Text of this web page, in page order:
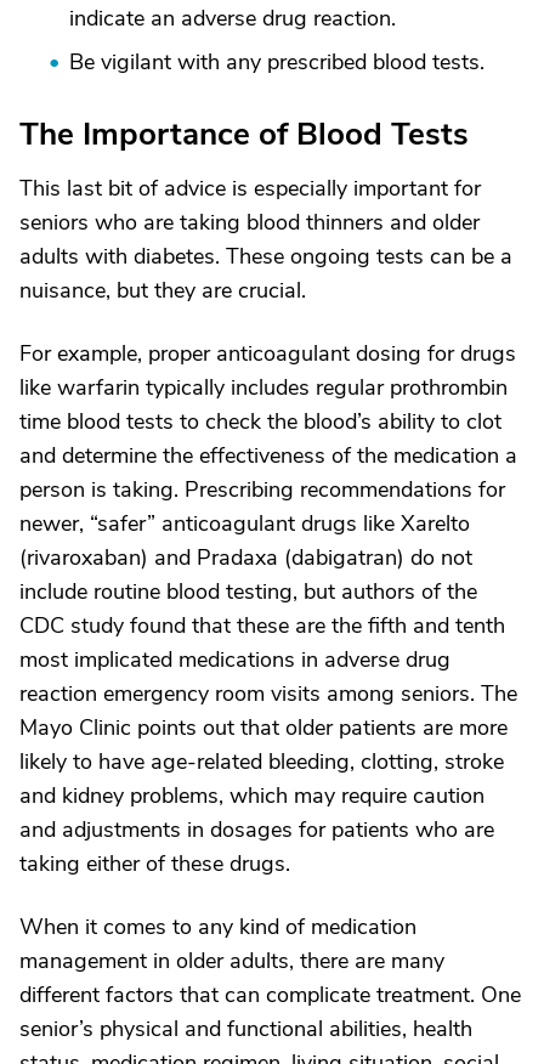
indicate an adverse drug reaction.
Be vigilant with any prescribed blood tests.
The Importance of Blood Tests
This last bit of advice is especially important for
seniors who are taking blood thinners and older
adults with diabetes. These ongoing tests can be a
nuisance, but they are crucial.
For example, proper anticoagulant dosing for drugs
like warfarin typically includes regular prothrombin
time blood tests to check the blood’s ability to clot
and determine the effectiveness of the medication a
person is taking. Prescribing recommendations for
newer, “safer” anticoagulant drugs like Xarelto
(rivaroxaban) and Pradaxa (dabigatran) do not
include routine blood testing, but authors of the
CDC study found that these are the fifth and tenth
most implicated medications in adverse drug
reaction emergency room visits among seniors. The
Mayo Clinic points out that older patients are more
likely to have age-related bleeding, clotting, stroke
and kidney problems, which may require caution
and adjustments in dosages for patients who are
taking either of these drugs.
When it comes to any kind of medication
management in older adults, there are many
different factors that can complicate treatment. One
senior’s physical and functional abilities, health